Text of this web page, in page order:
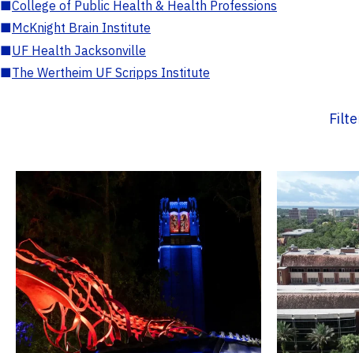
■College of Public Health & Health Professions
■McKnight Brain Institute
■UF Health Jacksonville
■The Wertheim UF Scripps Institute